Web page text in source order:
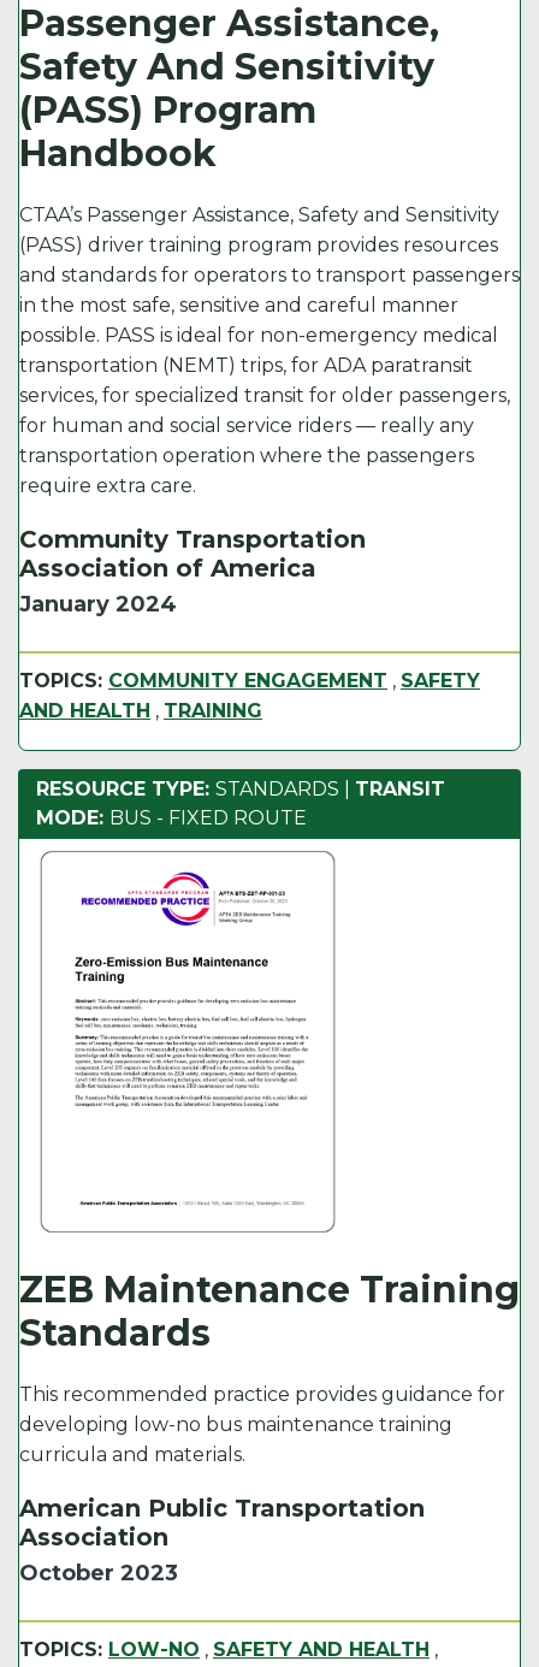
Passenger Assistance,
Safety And Sensitivity
(PASS) Program
Handbook
CTAA’s Passenger Assistance, Safety and Sensitivity
(PASS) driver training program provides resources
and standards for operators to transport passengers
in the most safe, sensitive and careful manner
possible. PASS is ideal for non-emergency medical
transportation (NEMT) trips, for ADA paratransit
services, for specialized transit for older passengers,
for human and social service riders — really any
transportation operation where the passengers
require extra care.
Community Transportation
Association of America
January 2024
TOPICS: COMMUNITY ENGAGEMENT , SAFETY
AND HEALTH , TRAINING
RESOURCE TYPE: STANDARDS
TRANSIT
MODE: BUS - FIXED ROUTE
ZEB Maintenance Training
Standards
This recommended practice provides guidance for
developing low-no bus maintenance training
curricula and materials.
American Public Transportation
Association
October 2023
TOPICS: LOW-NO , SAFETY AND HEALTH ,